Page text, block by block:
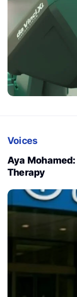
Voices
Aya
Therapy